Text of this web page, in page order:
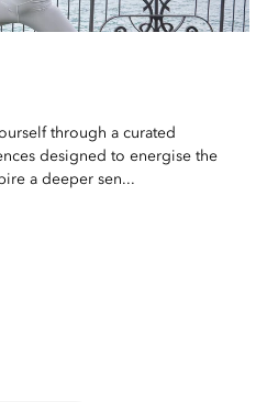
through a curated
designed to energise the
a deeper sen...